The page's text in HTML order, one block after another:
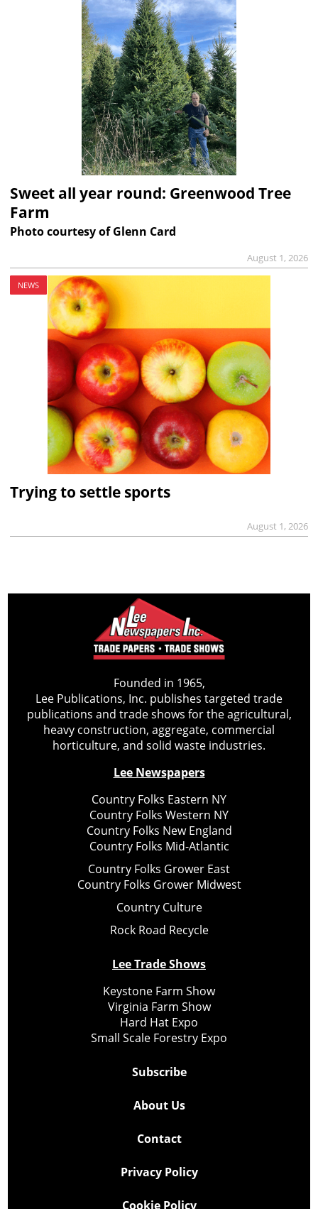
Sweet all year round: Greenwood Tree
Farm
Photo courtesy of Glenn Card
August 1, 2026
NEWS
Trying to settle sports
August 1, 2026
Founded in 1965,
Lee Publications, Inc. publishes targeted trade
publications and trade shows for the agricultural,
heavy construction, aggregate, commercial
horticulture, and solid waste industries.
Lee Newspapers
Country Folks Eastern NY
Country Folks Western NY
Country Folks New England
Country Folks Mid-Atlantic
Country Folks Grower East
Country Folks Grower Midwest
Country Culture
Rock Road Recycle
Lee Trade Shows
Keystone Farm Show
Virginia Farm Show
Hard Hat Expo
Small Scale Forestry Expo
Subscribe
About Us
Contact
Privacy Policy
Cookie Policy